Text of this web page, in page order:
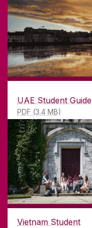
UAE Student Guide
PDF (3.4 MB)
Vietnam Student